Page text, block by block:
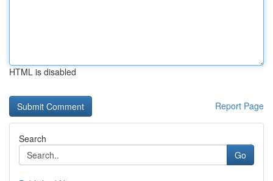
HTML is disabled
Report Page
Search
Go